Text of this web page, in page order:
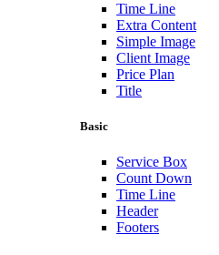
Time Line
Extra Content
Simple Image
Client Image
Price Plan
Title
Basic
Service Box
Count Down
Time Line
Header
Footers